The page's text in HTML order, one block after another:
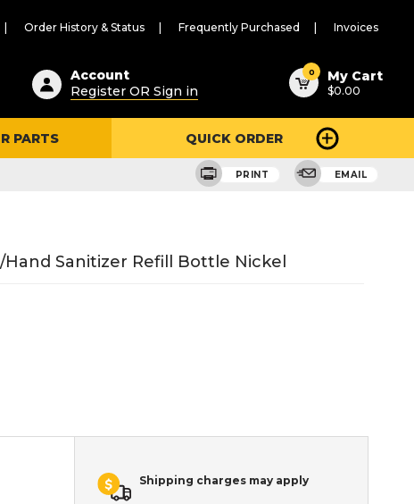
Order History & Status Frequently Purchased Invoices
Account
Register OR Sign in
0 My Cart
$0.00
PARTS QUICK ORDER
PRINT EMAIL
Sanitizer Refill Bottle Nickel
Shipping charges may apply